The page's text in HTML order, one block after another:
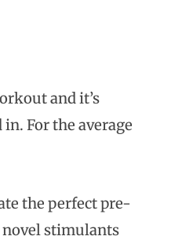
and it’s
For the average
the perfect pre-
novel stimulants